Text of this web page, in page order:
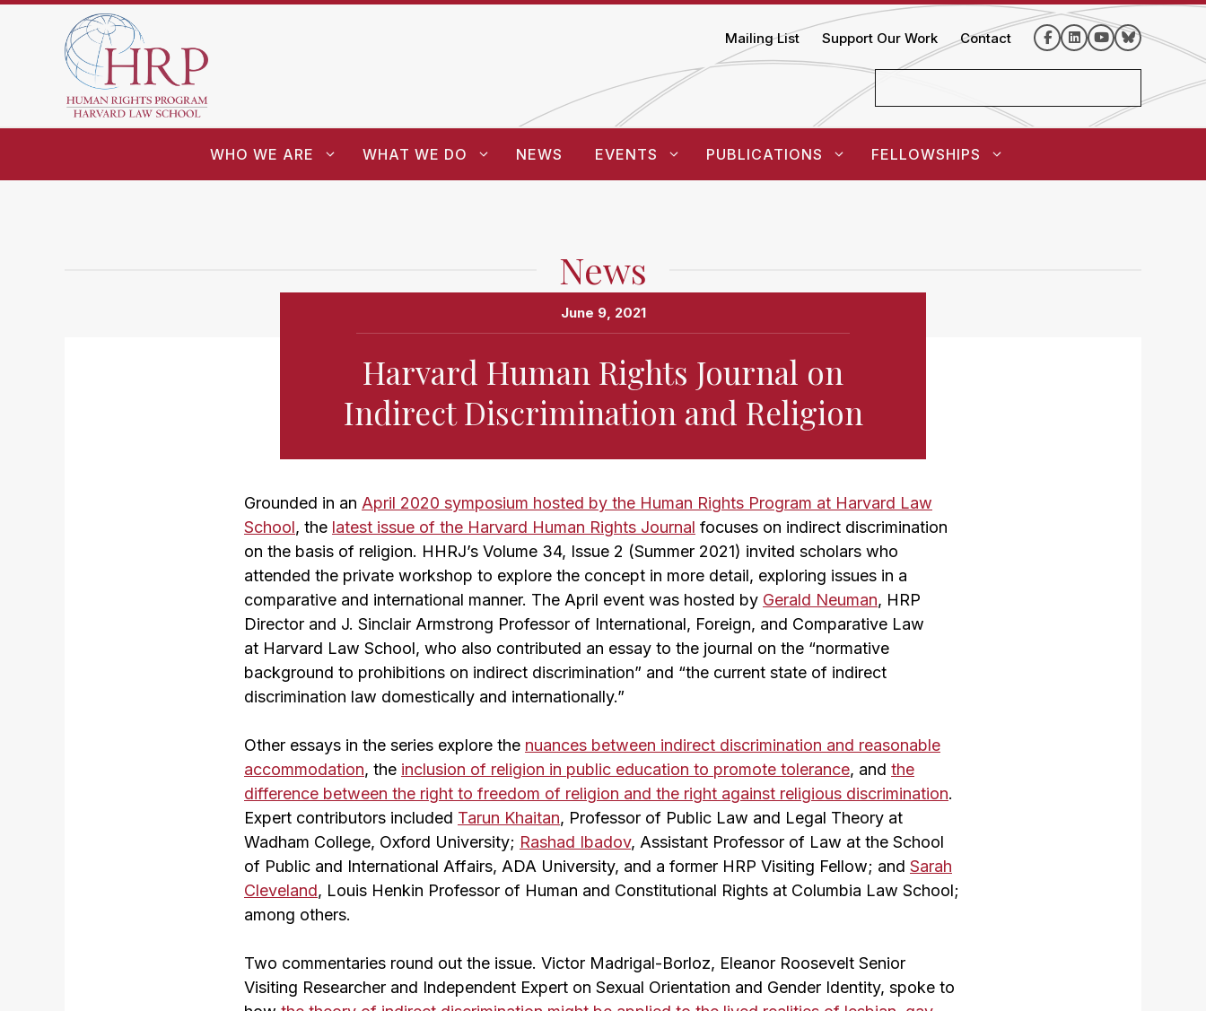
Mailing List Support Our Work Contact
WHO WE ARE WHAT WE DO NEWS EVENTS PUBLICATIONS FELLOWSHIPS
News
June 9, 2021
Harvard Human Rights Journal on
Indirect Discrimination and Religion
Grounded in an April 2020 symposium hosted by the Human Rights Program at Harvard Law
School, the latest issue of the Harvard Human Rights Journal focuses on indirect discrimination
on the basis of religion. HHRJ’s Volume 34, Issue 2 (Summer 2021) invited scholars who
attended the private workshop to explore the concept in more detail, exploring issues in a
comparative and international manner. The April event was hosted by Gerald Neuman, HRP
Director and J. Sinclair Armstrong Professor of International, Foreign, and Comparative Law
at Harvard Law School, who also contributed an essay to the journal on the “normative
background to prohibitions on indirect discrimination” and “the current state of indirect
discrimination law domestically and internationally.”
Other essays in the series explore the nuances between indirect discrimination and reasonable
accommodation, the inclusion of religion in public education to promote tolerance, and the
difference between the right to freedom of religion and the right against religious discrimination.
Expert contributors included Tarun Khaitan, Professor of Public Law and Legal Theory at
Wadham College, Oxford University; Rashad Ibadov, Assistant Professor of Law at the School
of Public and International Affairs, ADA University, and a former HRP Visiting Fellow; and Sarah
Cleveland, Louis Henkin Professor of Human and Constitutional Rights at Columbia Law School;
among others.
Two commentaries round out the issue. Victor Madrigal-Borloz, Eleanor Roosevelt Senior
Visiting Researcher and Independent Expert on Sexual Orientation and Gender Identity, spoke to